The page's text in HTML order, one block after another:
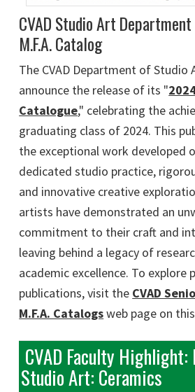
CVAD Studio Art
M.F.A. Catalog
The CVAD Department of Studio
announce the release of its "
Catalogue," celebrating the
graduating class of 2024. This
the exceptional work developed
dedicated studio practice,
and innovative creative
artists have demonstrated an
commitment to their craft and
leaving behind a legacy of
academic excellence. To explore
publications, visit the CVAD
M.F.A. Catalogsweb page on
CVAD Faculty Highlight:
Studio Art: Ceramics